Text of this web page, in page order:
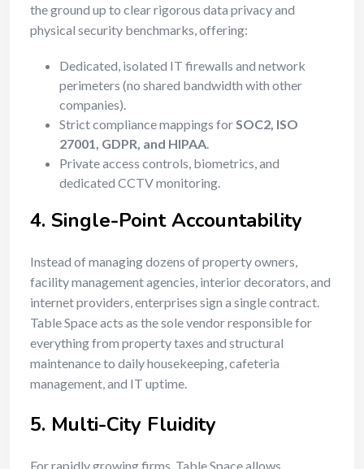
the ground up to clear rigorous data privacy and
physical security benchmarks, offering:
Dedicated, isolated IT firewalls and network
perimeters (no shared bandwidth with other
companies).
Strict compliance mappings for SOC2, ISO
27001, GDPR, and HIPAA
Private access controls, biometrics, and
dedicated CCTV monitoring.
4. Single-Point Accountability
Instead of managing dozens of property owners,
facility management agencies, interior decorators, and
internet providers, enterprises sign a single contract.
Table Space acts as the sole vendor responsible for
everything from property taxes and structural
maintenance to daily housekeeping, cafeteria
management, and IT uptime.
5. Multi-City Fluidity
For rapidly growing firms, Table Space allows